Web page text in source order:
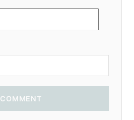
COMMENT